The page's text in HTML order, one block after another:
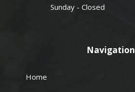
Sunday - Closed
Navigation
Home